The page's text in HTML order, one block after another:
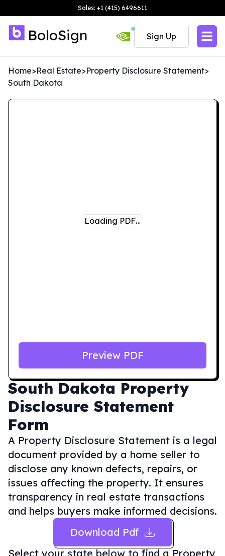
Sales: +1 (415) 6496611
Sign Up
Home>Real Estate>Property Disclosure Statement>
South Dakota
South Dakota Property
Disclosure Statement
Form
A Property Disclosure Statement is a legal
document provided by a home seller to
disclose any known defects, repairs, or
issues affecting the property. It ensures
transparency in real estate transactions
and helps buyers make informed decisions.
Download Pdf
Select your state below to find a Property
Loading PDF…
Preview PDF